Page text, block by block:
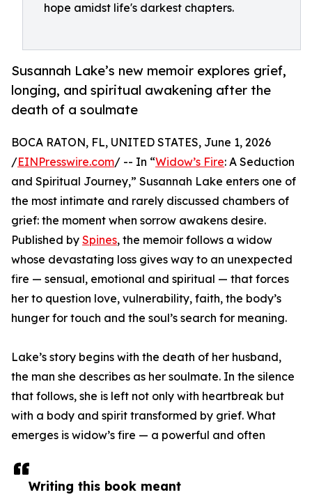
hope amidst life's darkest chapters.
Susannah Lake’s new memoir explores grief,
longing, and spiritual awakening after the
death of a soulmate
Writing this book meant
BOCA RATON, FL, UNITED STATES, June 1, 2026
/EINPresswire.com/ -- In “Widow’s Fire: A Seduction
and Spiritual Journey,” Susannah Lake enters one of
the most intimate and rarely discussed chambers of
grief: the moment when sorrow awakens desire.
Published by Spines, the memoir follows a widow
whose devastating loss gives way to an unexpected
fire — sensual, emotional and spiritual — that forces
her to question love, vulnerability, faith, the body’s
hunger for touch and the soul’s search for meaning.
Lake’s story begins with the death of her husband,
the man she describes as her soulmate. In the silence
that follows, she is left not only with heartbreak but
with a body and spirit transformed by grief. What
emerges is widow’s fire — a powerful and often